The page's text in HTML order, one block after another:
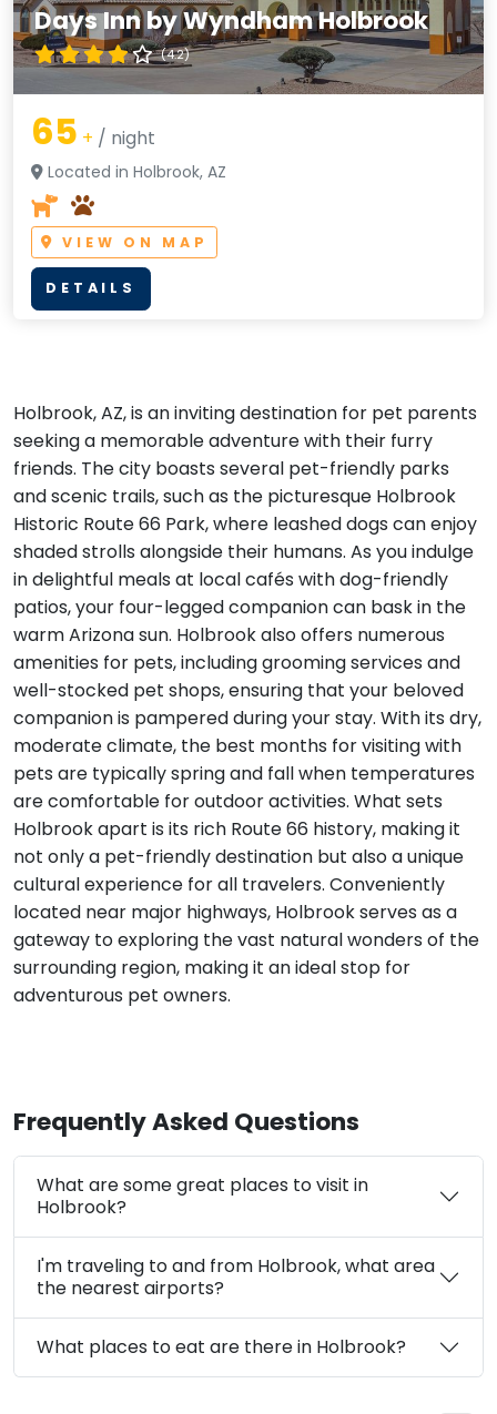
Days Inn by Wyndham Holbrook
(4.2)
65 + / night
Located in Holbrook, AZ
VIEW ON MAP
DETAILS
Holbrook, AZ, is an inviting destination for pet parents
seeking a memorable adventure with their furry
friends. The city boasts several pet-friendly parks
and scenic trails, such as the picturesque Holbrook
Historic Route 66 Park, where leashed dogs can enjoy
shaded strolls alongside their humans. As you indulge
in delightful meals at local cafés with dog-friendly
patios, your four-legged companion can bask in the
warm Arizona sun. Holbrook also offers numerous
amenities for pets, including grooming services and
well-stocked pet shops, ensuring that your beloved
companion is pampered during your stay. With its dry,
moderate climate, the best months for visiting with
pets are typically spring and fall when temperatures
are comfortable for outdoor activities. What sets
Holbrook apart is its rich Route 66 history, making it
not only a pet-friendly destination but also a unique
cultural experience for all travelers. Conveniently
located near major highways, Holbrook serves as a
gateway to exploring the vast natural wonders of the
surrounding region, making it an ideal stop for
adventurous pet owners.
Frequently Asked Questions
What are some great places to visit in
Holbrook?
I'm traveling to and from Holbrook, what area
the nearest airports?
What places to eat are there in Holbrook?